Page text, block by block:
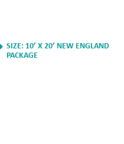
SIZE: 10’ X 20’ NEW ENGLAND
PACKAGE